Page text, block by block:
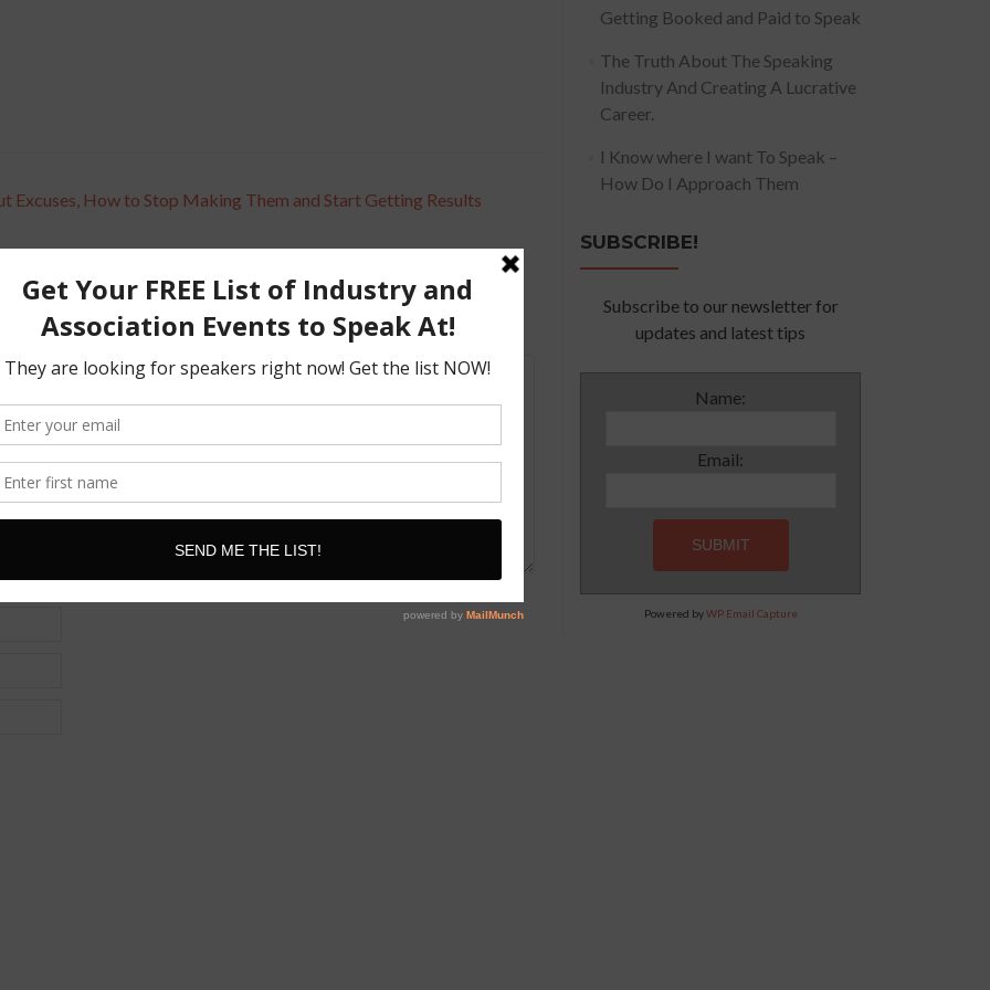
Excuses, How to Stop Making Them and Start Getting Results
fields are marked*
Getting Booked and Paid to Speak
The Truth About The Speaking
Industry And Creating A Lucrative
Career.
I Know where I want To Speak –
How Do I Approach Them
SUBSCRIBE!
Subscribe to our newsletter for
updates and latest tips
Name:
Email:
Powered byWP Email Capture